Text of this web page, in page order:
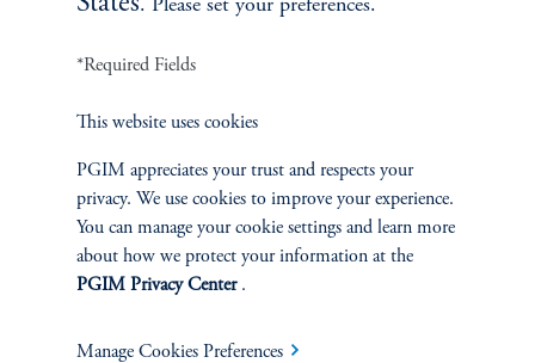
Private Markets
Multi-Asset
Investment Products
. Please set your preferences.
*Required Fields
This website uses cookies
PGIM appreciates your trust and respects your
privacy. We use cookies to improve your experience.
You can manage your cookie settings and learn more
about how we protect your information at the
PGIM Privacy Center.
Manage Cookies Preferences